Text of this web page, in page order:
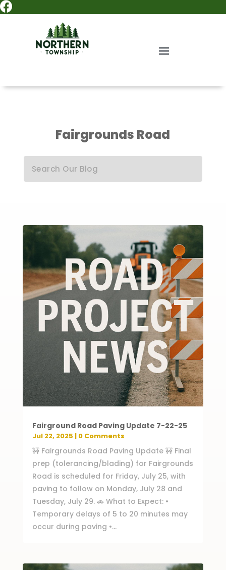

Fairgrounds Road
Fairground Road Paving Update 7-22-25
Jul 22, 2025 | 0 Comments
🚧 Fairgrounds Road Paving Update 🚧 Final
prep (tolerancing/blading) for Fairgrounds
Road is scheduled for Friday, July 25, with
paving to follow on Monday, July 28 and
Tuesday, July 29. 🚗 What to Expect: •
Temporary delays of 5 to 20 minutes may
occur during paving •...